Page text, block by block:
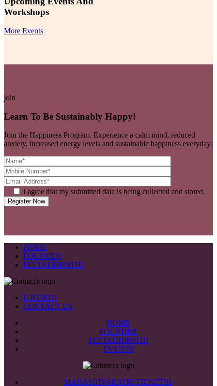
Workshops
More Events
join
Learn To Be Sustainably Happy!
Join the Happiness Program. Experience a calm mind, reduced
anxiety, increased energy levels and sustainable happiness everyday!
I agree that my submitted data is being collected and stored.
HOME
FOUNDER
PEETADHIPATHI
E-HUNDI
CONTACT US
HOME
FOUNDER
PEETADHIPATHI
EVENTS
MAHASHIVARATRI TICKETS1